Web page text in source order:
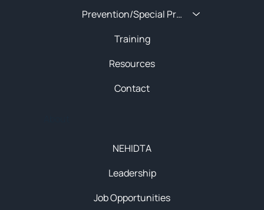
NEHIDTA
Leadership
Job Opportunities
Prevention/Special Projects
Training
Resources
Contact